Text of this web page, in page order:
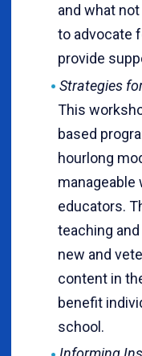
and what
to advocate
provide
Strategies
This
based
hourlong
manageable
educators.
teaching
new and
content in
benefit
school.